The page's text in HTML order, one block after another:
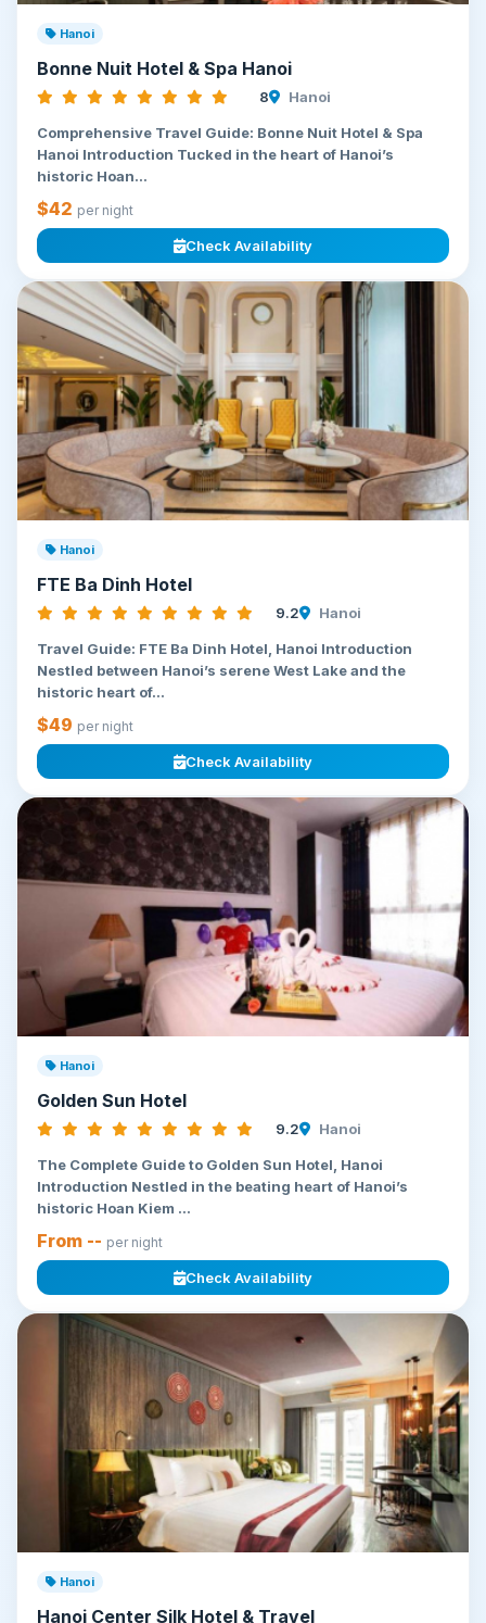
Hanoi
Bonne Nuit Hotel & Spa Hanoi
8 Hanoi
Comprehensive Travel Guide: Bonne Nuit Hotel & Spa
Hanoi Introduction Tucked in the heart of Hanoi’s
historic Hoan...
$42 per night
Check Availability
Hanoi
FTE Ba Dinh Hotel
9.2 Hanoi
Travel Guide: FTE Ba Dinh Hotel, Hanoi Introduction
Nestled between Hanoi’s serene West Lake and the
historic heart of...
$49 per night
Check Availability
Hanoi
Golden Sun Hotel
9.2 Hanoi
The Complete Guide to Golden Sun Hotel, Hanoi
Introduction Nestled in the beating heart of Hanoi’s
historic Hoan Kiem ...
From -- per night
Check Availability
Hanoi
Hanoi Center Silk Hotel & Travel